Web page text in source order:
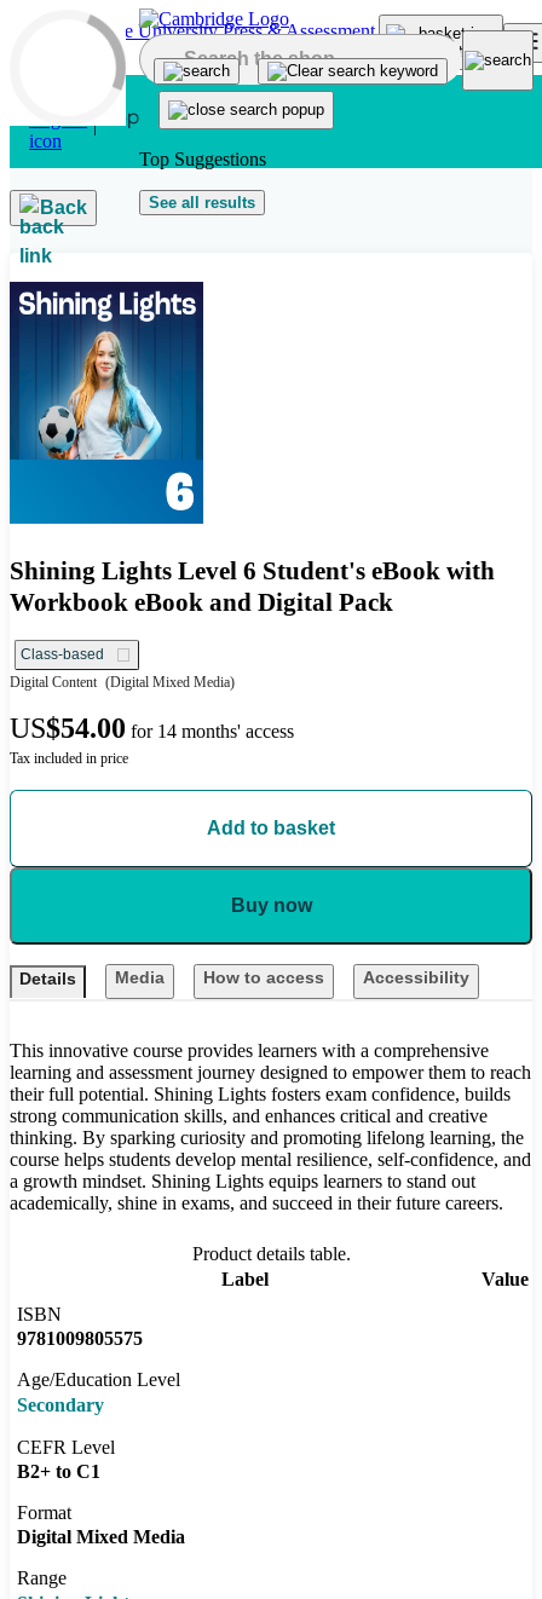
Skip to main content
Top Suggestions
See all results
Back
Shining Lights Level 6 Student's eBook with
Workbook eBook and Digital Pack
Class-based
Digital Content (Digital Mixed Media)
US$54.00 for 14 months' access
Tax included in price
Add to basket
Buy now
Details Media How to access Accessibility
This innovative course provides learners with a comprehensive
learning and assessment journey designed to empower them to reach
their full potential. Shining Lights fosters exam confidence, builds
strong communication skills, and enhances critical and creative
thinking. By sparking curiosity and promoting lifelong learning, the
course helps students develop mental resilience, self-confidence, and
a growth mindset. Shining Lights equips learners to stand out
academically, shine in exams, and succeed in their future careers.
Product details table.
Label
Value
ISBN
9781009805575
Age/Education Level
Secondary
CEFR Level
B2+ to C1
Format
Digital Mixed Media
Range